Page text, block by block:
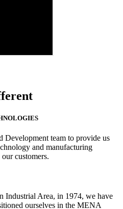
Development team to provide us
and manufacturing
customers.
Industrial Area, in 1974, we have
ourselves in the MENA